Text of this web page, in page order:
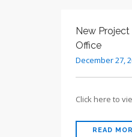
New
Office
December 27,
Click here to
READ